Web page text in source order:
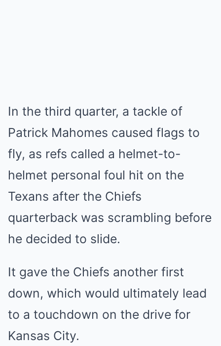
In the third quarter, a tackle of
Patrick Mahomes caused flags to
fly, as refs called a helmet-to-
helmet personal foul hit on the
Texans after the Chiefs
quarterback was scrambling before
he decided to slide.
It gave the Chiefs another first
down, which would ultimately lead
to a touchdown on the drive for
Kansas City.